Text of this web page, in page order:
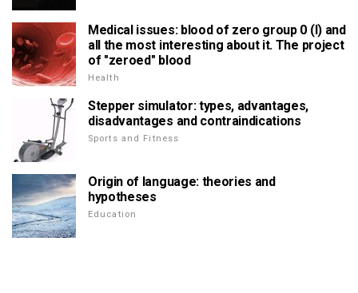
Medical issues: blood of zero group 0 (I) and
all the most interesting about it. The project
of "zeroed" blood
Health
Stepper simulator: types, advantages,
disadvantages and contraindications
Sports and Fitness
Origin of language: theories and
hypotheses
Education